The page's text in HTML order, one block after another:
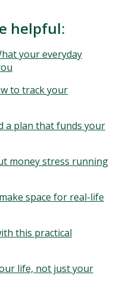
helpful:
your everyday
to track your
a plan that funds your
money stress running
space for real-life
this practical
life, not just your